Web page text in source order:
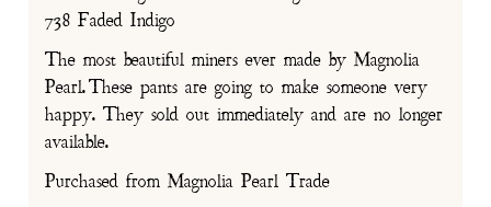
738 Faded Indigo
The most beautiful miners ever made by Magnolia
Pearl. These pants are going to make someone very
happy. They sold out immediately and are no longer
available.
Purchased from Magnolia Pearl Trade